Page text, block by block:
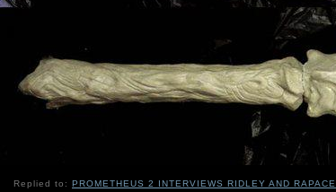
Replied to: PROMETHEUS 2 INTERVIEWS RIDLEY AND RAPACE